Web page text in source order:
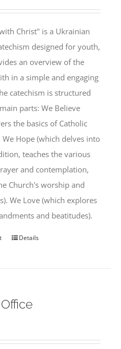
Christ" is a Ukrainian
designed for youth,
an overview of the
in a simple and engaging
catechism is structured
parts: We Believe
the basics of Catholic
We Hope (which delves into
teaches the various
and contemplation,
Church's worship and
We Love (which explores
and beatitudes).
Details